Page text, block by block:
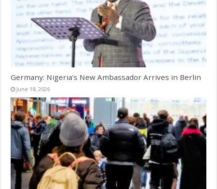
Germany: Nigeria’s New Ambassador Arrives in Berlin
June 18, 2026